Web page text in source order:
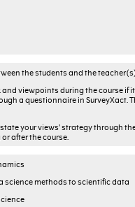
the students and the
viewpoints during the course if
a questionnaire in
your views’ strategy through
after the course.
science methods to scientific data